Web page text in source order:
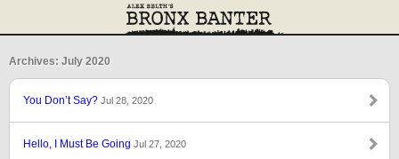
Archives: July 2020
You Don’t Say? Jul 28, 2020
Hello, I Must Be Going Jul 27, 2020